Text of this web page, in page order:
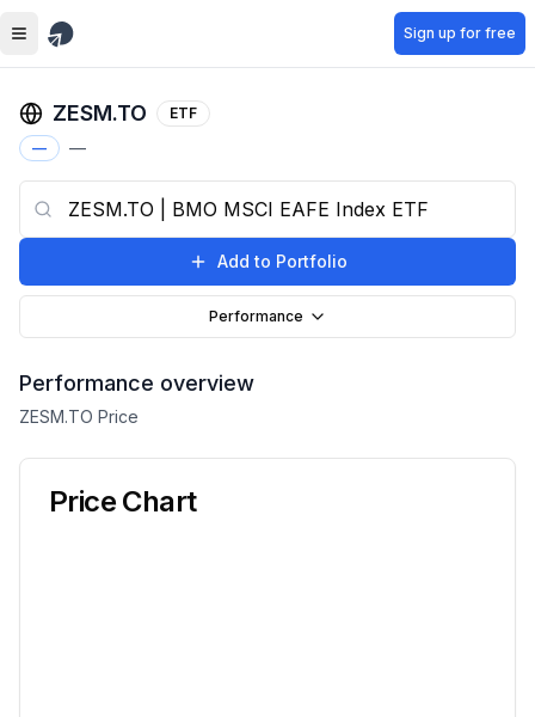
Skip to main content Sign up for free
ZESM.TO
ETF
—
—
Add to Portfolio
Performance
Performance overview
ZESM.TO Price
Price Chart